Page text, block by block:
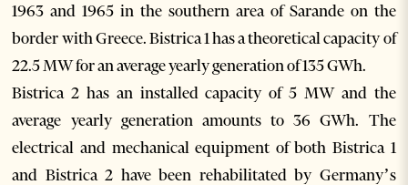
1963 and 1965 in the southern area of Sarande on the
border with Greece. Bistrica 1 has a theoretical capacity of
22.5 MW for an average yearly generation of 135 GWh.
Bistrica 2 has an installed capacity of 5 MW and the
average yearly generation amounts to 36 GWh. The
electrical and mechanical equipment of both Bistrica 1
and Bistrica 2 have been rehabilitated by Germany’s